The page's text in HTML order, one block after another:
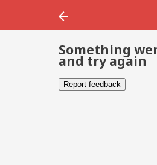
Something
and try again
Report feedback